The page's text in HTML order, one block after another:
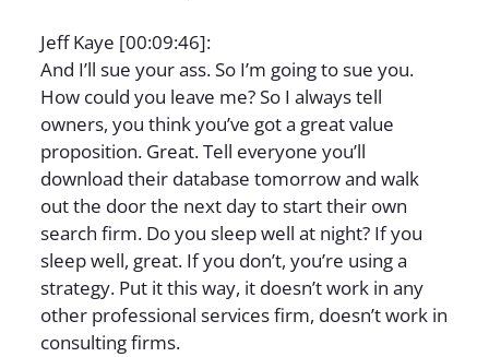
Jeff Kaye [00:09:46]:
And I’ll sue your ass. So I’m going to sue you.
How could you leave me? So I always tell
owners, you think you’ve got a great value
proposition. Great. Tell everyone you’ll
download their database tomorrow and walk
out the door the next day to start their own
search firm. Do you sleep well at night? If you
sleep well, great. If you don’t, you’re using a
strategy. Put it this way, it doesn’t work in any
other professional services firm, doesn’t work in
consulting firms.